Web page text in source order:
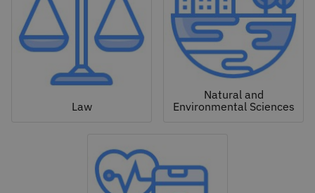
Law
Natural and
Environmental Sciences